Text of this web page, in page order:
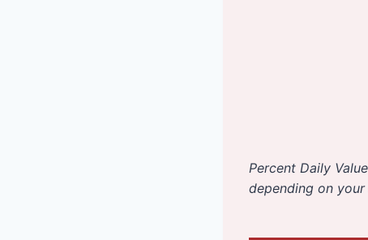
Percent Daily
depending on your